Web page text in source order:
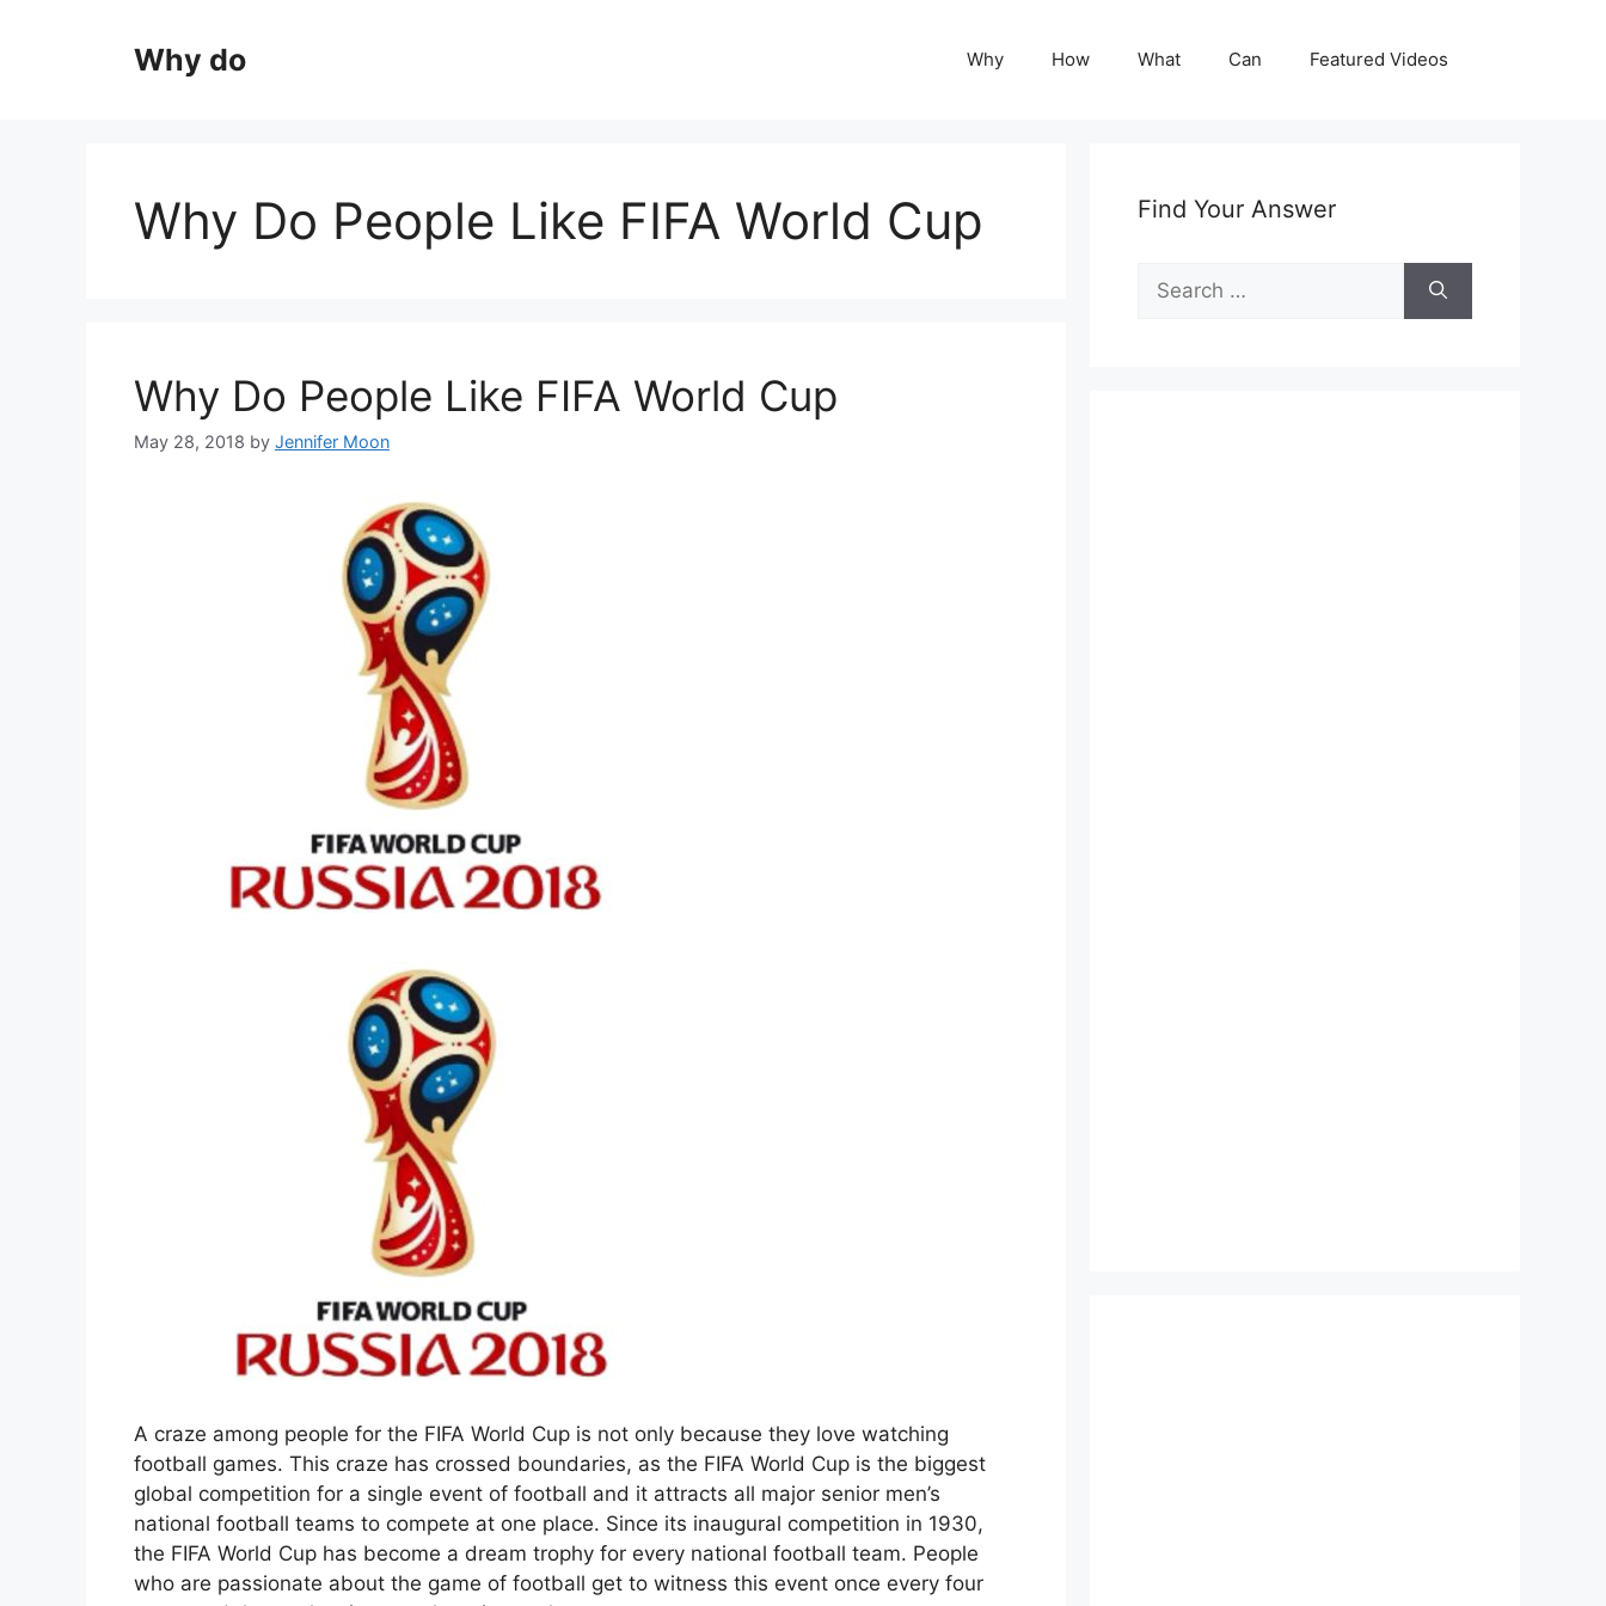
Why do Why How What Can Featured Videos
Why Do People Like FIFA World Cup
Why Do People Like FIFA World Cup
May 28, 2018 by Jennifer Moon
A craze among people for the FIFA World Cup is not only because they love watching
football games. This craze has crossed boundaries, as the FIFA World Cup is the biggest
global competition for a single event of football and it attracts all major senior men’s
national football teams to compete at one place. Since its inaugural competition in 1930,
the FIFA World Cup has become a dream trophy for every national football team. People
who are passionate about the game of football get to witness this event once every four
Find Your Answer
Search
for: